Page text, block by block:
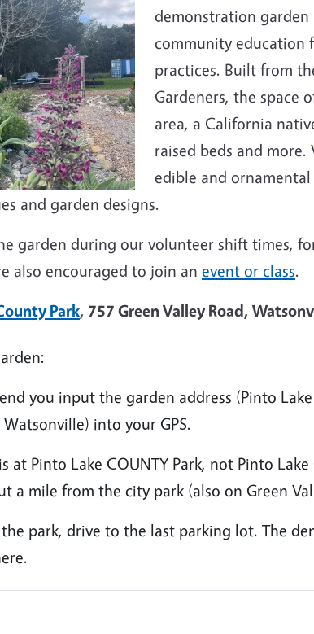
demonstration garden
community education
practices. Built from
Gardeners, the space
area, a California
raised beds and
edible and
and garden designs.
garden during our volunteer shift times,
also encouraged to join an event or class.
Park, 757 Green Valley Road,
you input the garden address (Pinto
Watsonville) into your GPS.
at Pinto Lake COUNTY Park, not Pinto
a mile from the city park (also on Green
park, drive to the last parking lot. The